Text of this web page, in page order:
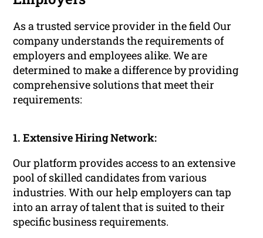
As a trusted service provider in the field Our
company understands the requirements of
employers and employees alike. We are
determined to make a difference by providing
comprehensive solutions that meet their
requirements:
1. Extensive Hiring Network:
Our platform provides access to an extensive
pool of skilled candidates from various
industries. With our help employers can tap
into an array of talent that is suited to their
specific business requirements.